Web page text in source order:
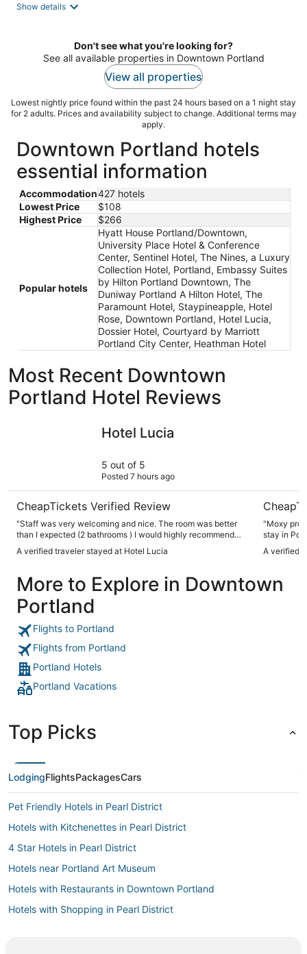
Show details
Don't see what you're looking for?
See all available properties in Downtown Portland
View all properties
Lowest nightly price found within the past 24 hours based on a 1 night stay
for 2 adults. Prices and availability subject to change. Additional terms may
apply.
Downtown Portland hotels
essential information
Accommodation427 hotels
Lowest Price
$108
Highest Price
$266
Popular hotels
Hyatt House Portland/Downtown,
University Place Hotel & Conference
Center, Sentinel Hotel, The Nines, a Luxury
Collection Hotel, Portland, Embassy Suites
by Hilton Portland Downtown, The
Duniway Portland A Hilton Hotel, The
Paramount Hotel, Staypineapple, Hotel
Rose, Downtown Portland, Hotel Lucia,
Dossier Hotel, Courtyard by Marriott
Portland City Center, Heathman Hotel
Most Recent Downtown
Portland Hotel Reviews
Hotel Lucia
5 out of 5
Posted 7 hours ago
CheapTickets Verified Review
"Staff was very welcoming and nice. The room was better
than I expected (2 bathrooms ) I would highly recommend
Nice game room and exercise room."
A verified traveler stayed at Hotel Lucia
"Moxy
stay in
and other
A verified
More to Explore in Downtown
Portland
Flights to Portland
Flights from Portland
Portland Hotels
Portland Vacations
Top Picks
LodgingFlightsPackagesCars
Pet Friendly Hotels in Pearl District
Hotels with Kitchenettes in Pearl District
4 Star Hotels in Pearl District
Hotels near Portland Art Museum
Hotels with Restaurants in Downtown Portland
Hotels with Shopping in Pearl District